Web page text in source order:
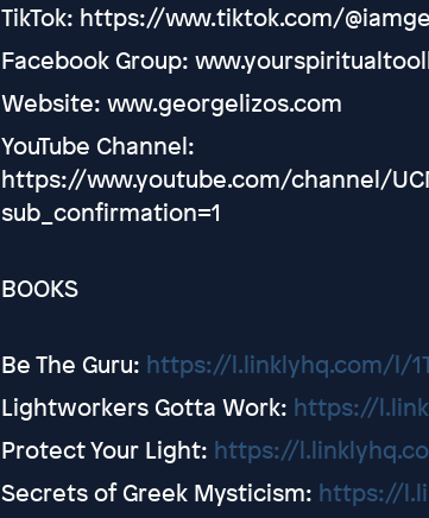
TikTok: https://www.tiktok.com/
Facebook Group:
Website: www.georgelizos.com
YouTube Channel:
https://www.youtube.com/channel/
sub_confirmation=1
BOOKS
Be The Guru: ⁠⁠⁠ https://l.linklyhq.com/l/
Lightworkers Gotta Work: ⁠⁠⁠ https://
Protect Your Light: ⁠⁠⁠ https://
Secrets of Greek Mysticism: ⁠⁠⁠ https://